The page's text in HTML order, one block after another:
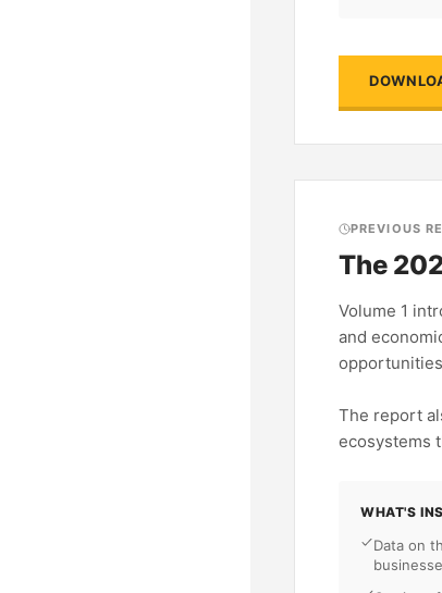
PREVIOUS
The
Volume 1
and
The report
ecosystems
WHAT'S
Data on